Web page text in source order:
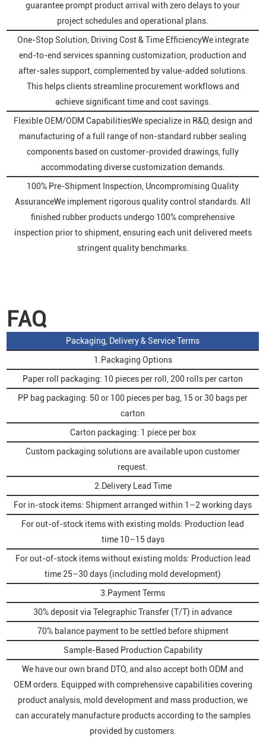
guarantee prompt product arrival with zero delays to your
project schedules and operational plans.
One-Stop Solution, Driving Cost & Time EfficiencyWe integrate
end-to-end services spanning customization, production and
after-sales support, complemented by value-added solutions.
This helps clients streamline procurement workflows and
achieve significant time and cost savings.
Flexible OEM/ODM CapabilitiesWe specialize in R&D, design and
manufacturing of a full range of non-standard rubber sealing
components based on customer-provided drawings, fully
accommodating diverse customization demands.
100% Pre-Shipment Inspection, Uncompromising Quality
AssuranceWe implement rigorous quality control standards. All
finished rubber products undergo 100% comprehensive
inspection prior to shipment, ensuring each unit delivered meets
stringent quality benchmarks.
FAQ
Packaging, Delivery & Service Terms
1.Packaging Options
Paper roll packaging: 10 pieces per roll, 200 rolls per carton
PP bag packaging: 50 or 100 pieces per bag, 15 or 30 bags per
carton
Carton packaging: 1 piece per box
Custom packaging solutions are available upon customer
request.
2.Delivery Lead Time
For in-stock items: Shipment arranged within 1–2 working days
For out-of-stock items with existing molds: Production lead
time 10–15 days
For out-of-stock items without existing molds: Production lead
time 25–30 days (including mold development)
3.Payment Terms
30% deposit via Telegraphic Transfer (T/T) in advance
70% balance payment to be settled before shipment
Sample-Based Production Capability
We have our own brand DTO, and also accept both ODM and
OEM orders. Equipped with comprehensive capabilities covering
product analysis, mold development and mass production, we
can accurately manufacture products according to the samples
provided by customers.